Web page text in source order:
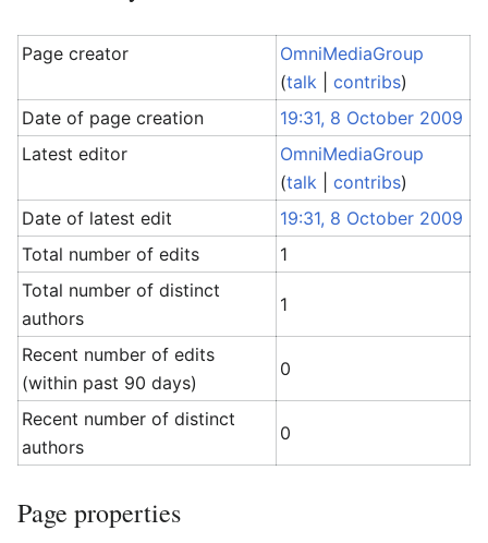
Page creator
OmniMediaGroup
(talk |contribs)
Date of page creation
19:31, 8 October 2009
Latest editor
OmniMediaGroup
(talk |contribs)
Date of latest edit
19:31, 8 October 2009
Total number of edits
1
Total number of distinct
authors
1
Recent number of edits
(within past 90 days)
0
Recent number of distinct
authors
0
Page properties